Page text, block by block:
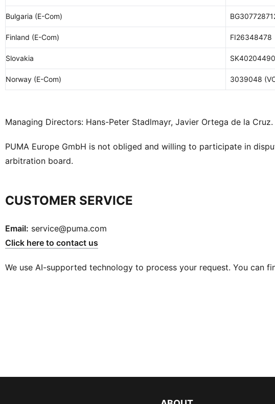
Bulgaria (E-Com)
Finland (E-Com) FI26348478
Slovakia
Norway (E-Com) 3039048
Managing Directors: Hans-Peter Stadlmayr, Javier Ortega de la Cruz.
PUMA Europe GmbH is not obliged and willing to participate in
arbitration board.
CUSTOMER SERVICE
Email: service@puma.com
Click here to contact us
We use AI-supported technology to process your request. You can